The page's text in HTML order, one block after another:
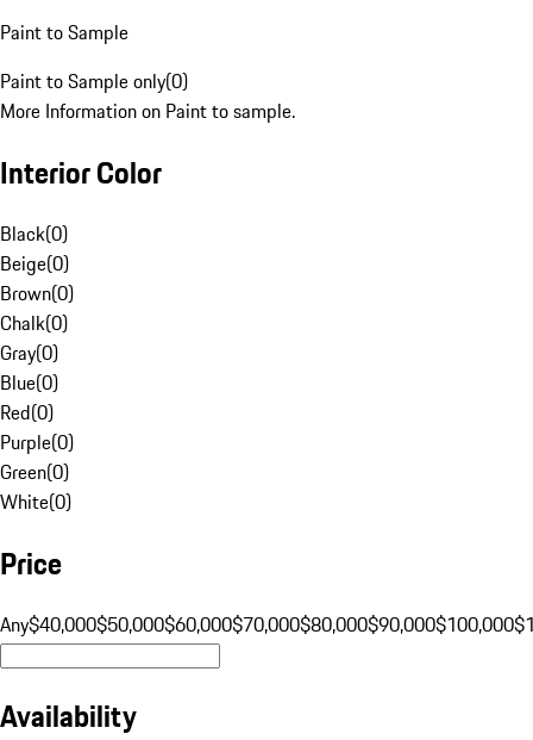
Paint to Sample
Paint to Sample only(0)
More Information on Paint to sample.
Interior Color
Black(0)
Beige(0)
Brown(0)
Chalk(0)
Gray(0)
Blue(0)
Red(0)
Purple(0)
Green(0)
White(0)
Price
Any$40,000$50,000$60,000$70,000$80,000$90,000$100,000
Availability